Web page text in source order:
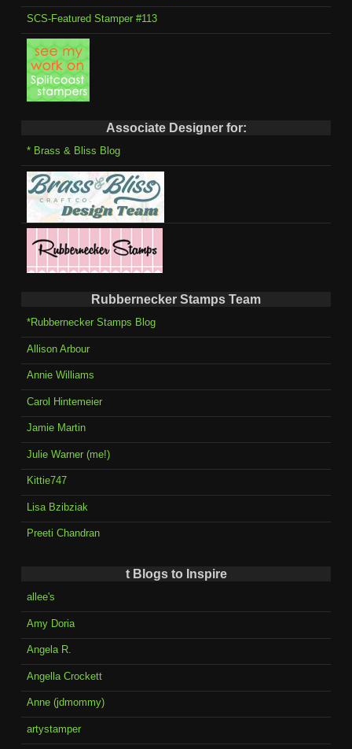
SCS-Featured Stamper #113
Associate Designer for:
* Brass & Bliss Blog
Rubbernecker Stamps Team
*Rubbernecker Stamps Blog
Allison Arbour
Annie Williams
Carol Hintemeier
Jamie Martin
Julie Warner (me!)
Kittie747
Lisa Bzibziak
Preeti Chandran
t Blogs to Inspire
allee's
Amy Doria
Angela R.
Angella Crockett
Anne (jdmommy)
artystamper